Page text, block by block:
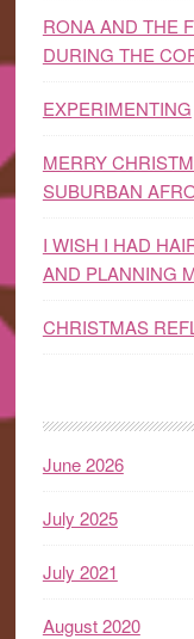
RONA AND THE
DURING THE
EXPERIMENTING
MERRY
SUBURBAN
I WISH I HAD
AND PLANNING
CHRISTMAS
June 2026
July 2025
July 2021
August 2020